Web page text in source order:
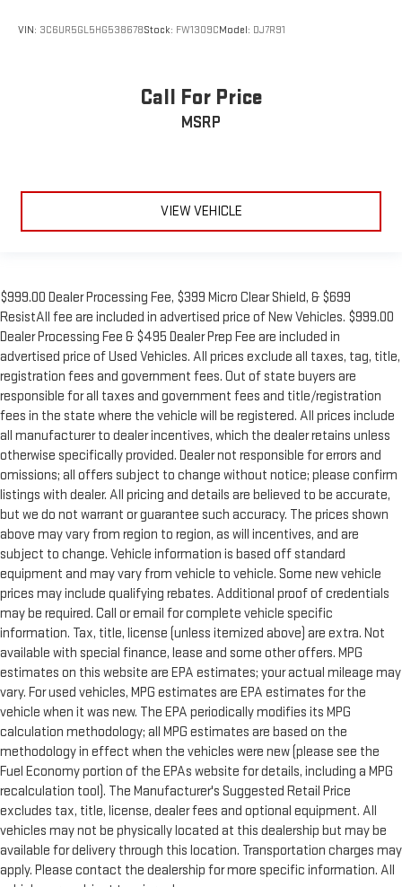
VIN: 3C6UR5GL5HG538678Stock: FW1309CModel: DJ7R91
Call For Price
MSRP
VIEW VEHICLE
$999.00 Dealer Processing Fee, $399 Micro Clear Shield, & $699
ResistAll fee are included in advertised price of New Vehicles. $999.00
Dealer Processing Fee & $495 Dealer Prep Fee are included in
advertised price of Used Vehicles. All prices exclude all taxes, tag, title,
registration fees and government fees. Out of state buyers are
responsible for all taxes and government fees and title/registration
fees in the state where the vehicle will be registered. All prices include
all manufacturer to dealer incentives, which the dealer retains unless
otherwise specifically provided. Dealer not responsible for errors and
omissions; all offers subject to change without notice; please confirm
listings with dealer. All pricing and details are believed to be accurate,
but we do not warrant or guarantee such accuracy. The prices shown
above may vary from region to region, as will incentives, and are
subject to change. Vehicle information is based off standard
equipment and may vary from vehicle to vehicle. Some new vehicle
prices may include qualifying rebates. Additional proof of credentials
may be required. Call or email for complete vehicle specific
information. Tax, title, license (unless itemized above) are extra. Not
available with special finance, lease and some other offers. MPG
estimates on this website are EPA estimates; your actual mileage may
vary. For used vehicles, MPG estimates are EPA estimates for the
vehicle when it was new. The EPA periodically modifies its MPG
calculation methodology; all MPG estimates are based on the
methodology in effect when the vehicles were new (please see the
Fuel Economy portion of the EPAs website for details, including a MPG
recalculation tool). The Manufacturer's Suggested Retail Price
excludes tax, title, license, dealer fees and optional equipment. All
vehicles may not be physically located at this dealership but may be
available for delivery through this location. Transportation charges may
apply. Please contact the dealership for more specific information. All